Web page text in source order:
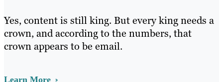
Yes, content is still king. But every king needs a
crown, and according to the numbers, that
crown appears to be email.
Learn More